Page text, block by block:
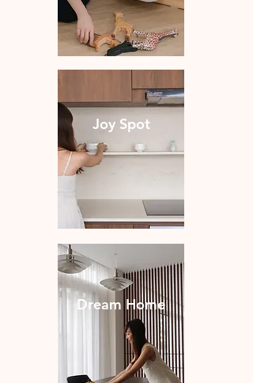
Joy Spot
Dream Home